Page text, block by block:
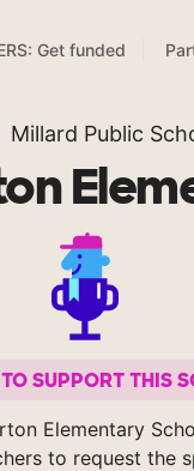
Get funded
Millard Public
SUPPORT THIS
Elementary
to request the